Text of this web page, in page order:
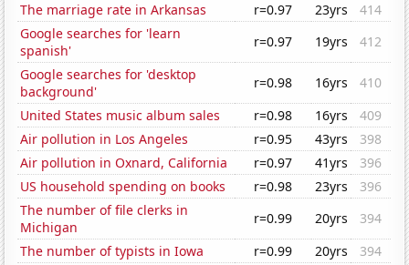
The marriage rate in Arkansas
r=0.97 23yrs
414
Google searches for 'learn
spanish'
r=0.97 19yrs
412
Google searches for 'desktop
background'
r=0.98 16yrs
410
United States music album sales
r=0.98 16yrs
409
Air pollution in Los Angeles
r=0.95 43yrs
398
Air pollution in Oxnard, California
r=0.97 41yrs
396
US household spending on books
r=0.98 23yrs
396
The number of file clerks in
Michigan
r=0.99 20yrs
394
The number of typists in Iowa
r=0.99 20yrs
394